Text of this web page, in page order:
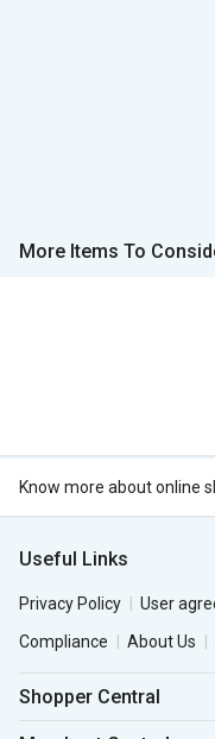
More Items To
Know more about online
Useful Links
Privacy Policy User
Compliance
About Us
Shopper Central